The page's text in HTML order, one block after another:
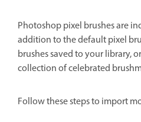
Photoshop pixel brushes are
addition to the default pixel
brushes saved to your library,
collection of celebrated
Follow these steps to import